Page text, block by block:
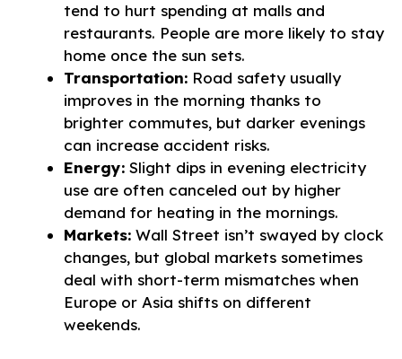
tend to hurt spending at malls and
restaurants. People are more likely to stay
home once the sun sets.
Transportation: Road safety usually
improves in the morning thanks to
brighter commutes, but darker evenings
can increase accident risks.
Energy: Slight dips in evening electricity
use are often canceled out by higher
demand for heating in the mornings.
Markets: Wall Street isn’t swayed by clock
changes, but global markets sometimes
deal with short-term mismatches when
Europe or Asia shifts on different
weekends.